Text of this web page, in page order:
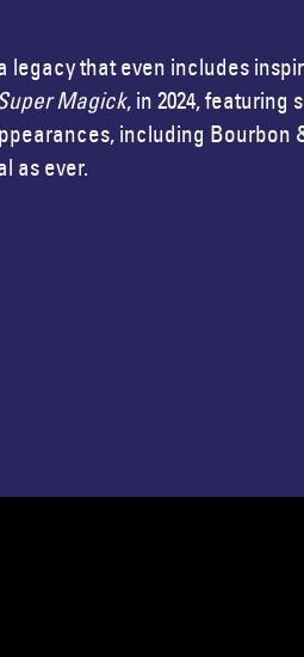
legacy that even includes
Magick, in 2024, featuring
including Bourbon
as ever.